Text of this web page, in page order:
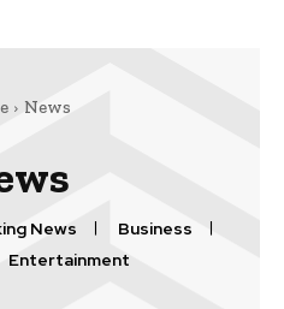
News
News
Business
Entertainment